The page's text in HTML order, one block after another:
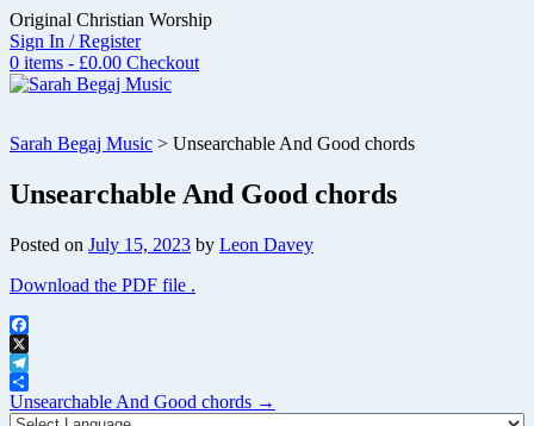
Skip
to
content
Original Christian Worship
Sign In / Register
0 items - £0.00 Checkout
Sarah Begaj Music > Unsearchable And Good chords
Unsearchable And Good chords
Posted on July 15, 2023 by Leon Davey
Download the PDF file .
Facebook
X
Telegram
Share
Post
navigation
Unsearchable And Good chords →